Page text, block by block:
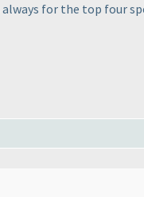
for the top four